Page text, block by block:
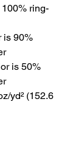
ring-
is 90%
is 50%
yd² (152.6